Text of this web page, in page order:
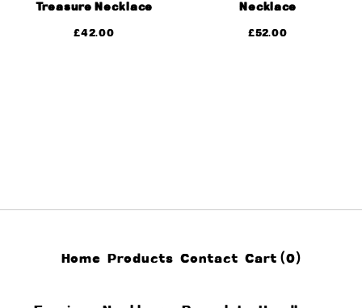
Treasure Necklace
£42.00
Necklace
£52.00
Home Products Contact Cart (0)